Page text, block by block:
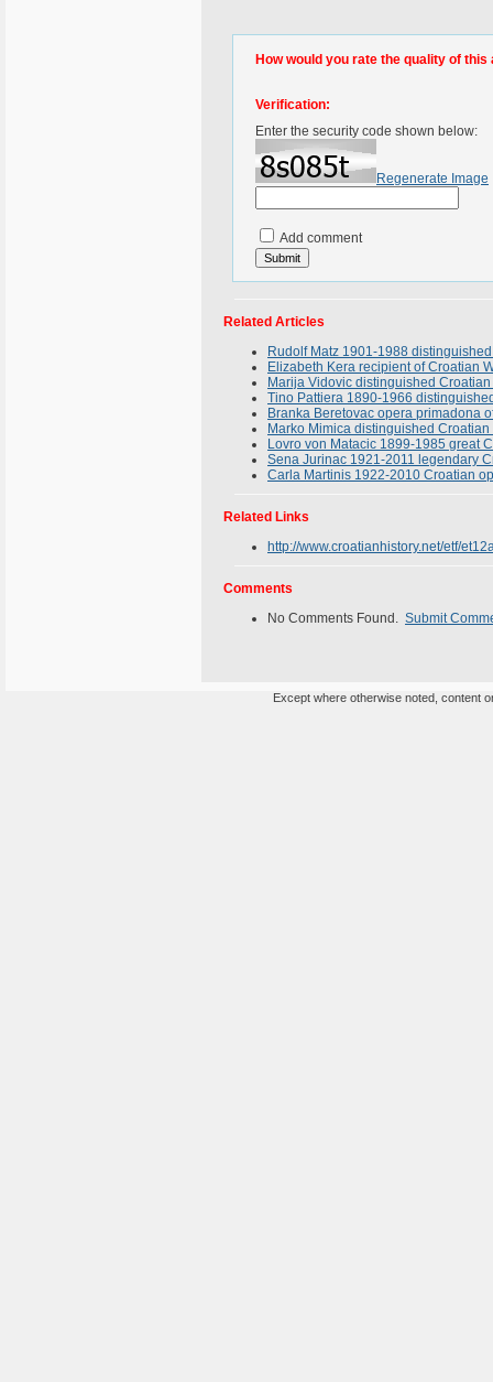
How would you rate the quality of this
Verification:
Enter the security code shown below:
Regenerate Image
Add comment
Related Articles
Rudolf Matz 1901-1988
Elizabeth Kera recipient of Croatian
Marija Vidovic distinguished
Tino Pattiera 1890-1966
Branka Beretovac opera primadona
Marko Mimica distinguished
Lovro von Matacic 1899-1985 great
Sena Jurinac 1921-2011 legendary
Carla Martinis 1922-2010 Croatian
Related Links
http://www.croatianhistory.net/etf/
Comments
No Comments Found. Submit
Except where otherwise noted, content